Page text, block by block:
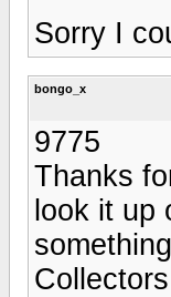
Sorry I
bongo_x
9775
Thanks
look it up